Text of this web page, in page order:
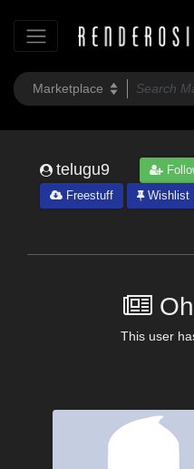
telugu9
Freestuff
Wishlist
Oh
This user